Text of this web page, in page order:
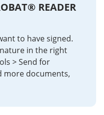
READER
to have signed.
in the right
> Send for
more documents,